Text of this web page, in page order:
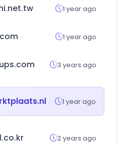
1 year ago
1 year ago
3 years ago
1 year ago
2 years ago